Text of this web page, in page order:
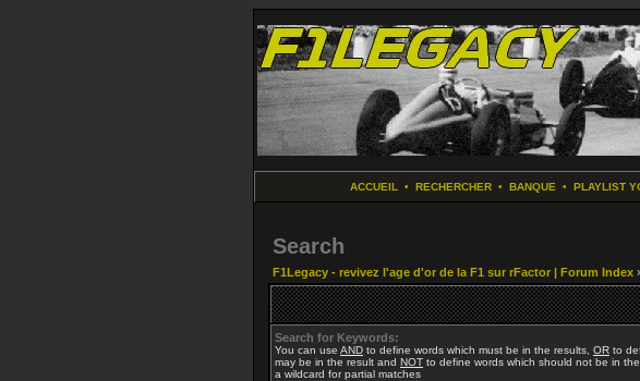
ACCUEIL • RECHERCHER• BANQUE • PLAYLIST
Search
F1Legacy - revivez l'age d'or de la F1 sur rFactor | Forum Index
Search for Keywords:
You can use AND to define words which must be in the results, OR to
may be in the result and NOT to define words which should not be in
a wildcard for partial matches